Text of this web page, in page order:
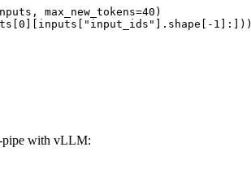
max_new_tokens=40)
1]:]))
pipe with vLLM: